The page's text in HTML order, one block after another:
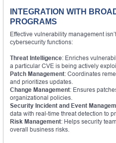
INTEGRATION WITH
PROGRAMS
Effective vulnerability management
cybersecurity functions:
Threat Intelligence: Enriches
a particular CVE is being actively
Patch Management: Coordinates
and prioritizes updates.
Change Management: Ensures
organizational policies.
Security Incident and Event
data with real-time threat detection to
Risk Management: Helps security
overall business risks.